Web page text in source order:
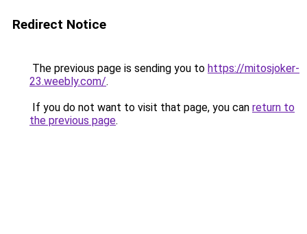
Redirect Notice
The previous page is sending you to https://mitosjoker-
23.weebly.com/.
If you do not want to visit that page, you can return to
the previous page.